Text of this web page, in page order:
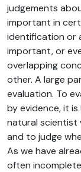
judgements
important in
identification or
important, or
overlapping
other. A large
evaluation. To
by evidence, it
natural scientist
and to judge
As we have
often